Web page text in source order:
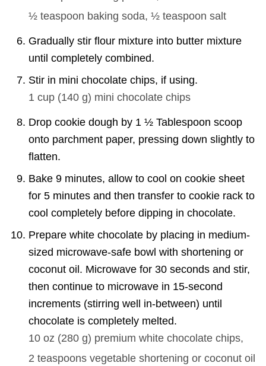
½ teaspoon baking soda, ½ teaspoon salt
Gradually stir flour mixture into butter mixture
until completely combined.
Stir in mini chocolate chips, if using.
1 cup (140 g) mini chocolate chips
Drop cookie dough by 1 ½ Tablespoon scoop
onto parchment paper, pressing down slightly to
flatten.
Bake 9 minutes, allow to cool on cookie sheet
for 5 minutes and then transfer to cookie rack to
cool completely before dipping in chocolate.
Prepare white chocolate by placing in medium-
sized microwave-safe bowl with shortening or
coconut oil. Microwave for 30 seconds and stir,
then continue to microwave in 15-second
increments (stirring well in-between) until
chocolate is completely melted.
10 oz (280 g) premium white chocolate chips,
2 teaspoons vegetable shortening or coconut oil